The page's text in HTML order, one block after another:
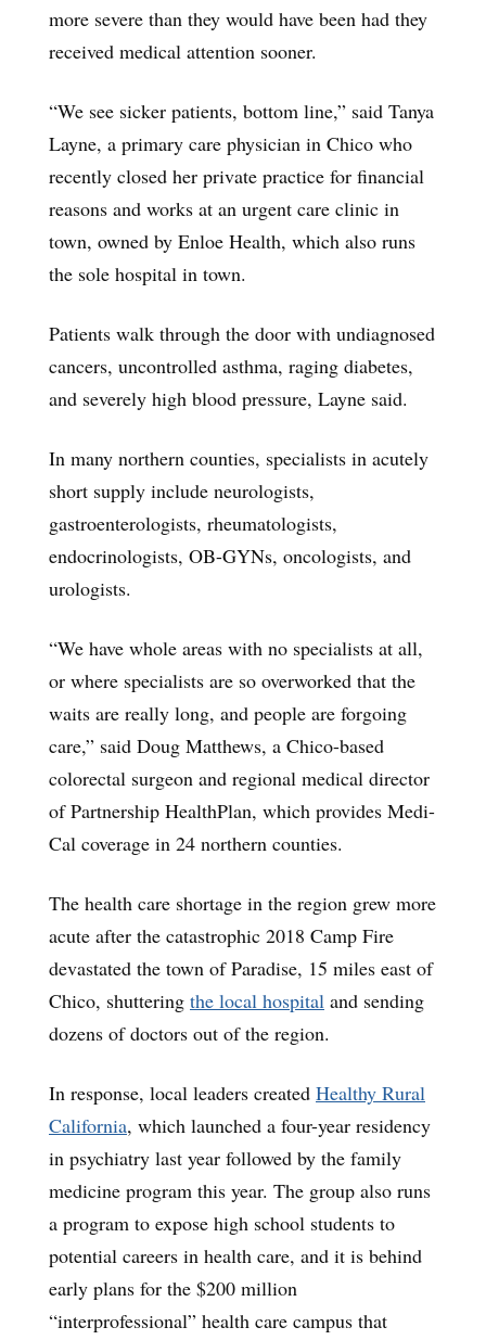
more severe than they would have been had they
received medical attention sooner.
“We see sicker patients, bottom line,” said Tanya
Layne, a primary care physician in Chico who
recently closed her private practice for financial
reasons and works at an urgent care clinic in
town, owned by Enloe Health, which also runs
the sole hospital in town.
Patients walk through the door with undiagnosed
cancers, uncontrolled asthma, raging diabetes,
and severely high blood pressure, Layne said.
In many northern counties, specialists in acutely
short supply include neurologists,
gastroenterologists, rheumatologists,
endocrinologists, OB-GYNs, oncologists, and
urologists.
“We have whole areas with no specialists at all,
or where specialists are so overworked that the
waits are really long, and people are forgoing
care,” said Doug Matthews, a Chico-based
colorectal surgeon and regional medical director
of Partnership HealthPlan, which provides Medi-
Cal coverage in 24 northern counties.
The health care shortage in the region grew more
acute after the catastrophic 2018 Camp Fire
devastated the town of Paradise, 15 miles east of
Chico, shuttering the local hospital and sending
dozens of doctors out of the region.
In response, local leaders created Healthy Rural
California, which launched a four-year residency
in psychiatry last year followed by the family
medicine program this year. The group also runs
a program to expose high school students to
potential careers in health care, and it is behind
early plans for the $200 million
“interprofessional” health care campus that